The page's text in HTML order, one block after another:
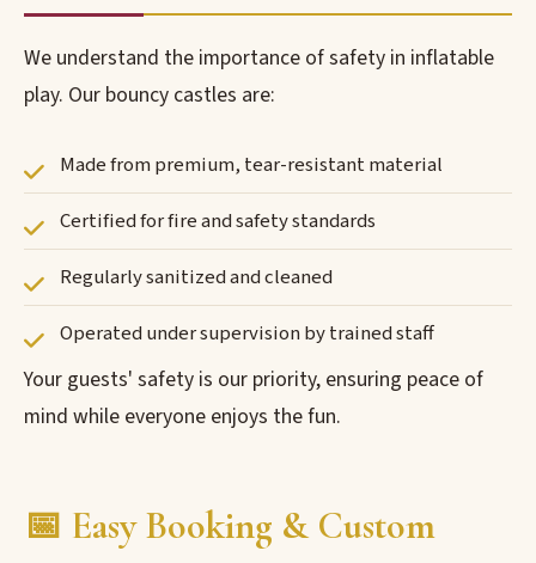
We understand the importance of safety in inflatable
play. Our bouncy castles are:
Made from premium, tear-resistant material
Certified for fire and safety standards
Regularly sanitized and cleaned
Operated under supervision by trained staff
Your guests' safety is our priority, ensuring peace of
mind while everyone enjoys the fun.
📅 Easy Booking & Custom